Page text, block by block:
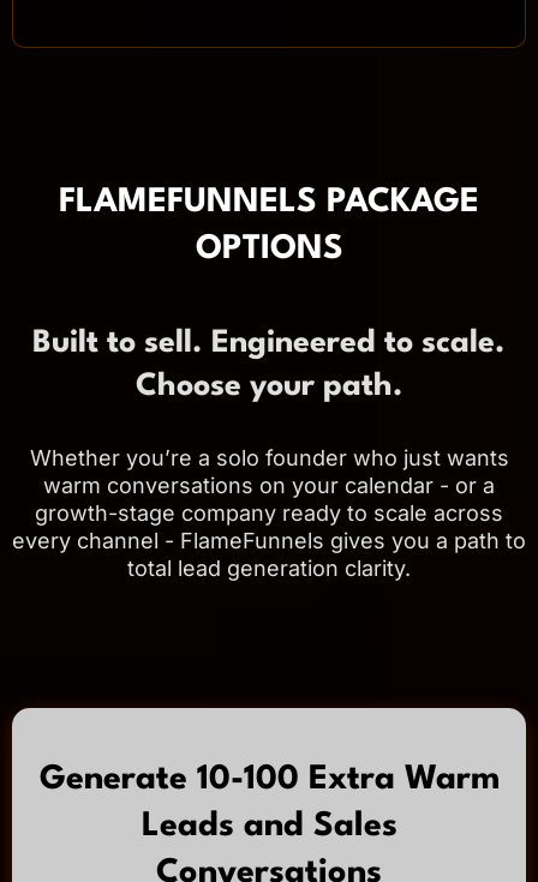
FLAMEFUNNELS PACKAGE
OPTIONS
Built to sell. Engineered to scale.
Choose your path.
Whether you’re a solo founder who just wants
warm conversations on your calendar - or a
growth-stage company ready to scale across
every channel - FlameFunnels gives you a path to
total lead generation clarity.
Generate 10-100 Extra Warm
Leads and Sales
Conversations